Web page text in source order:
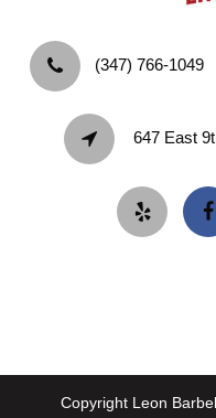
‪(347) 766-1049‬
647 East
Copyright Leon